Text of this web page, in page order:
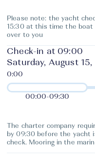
Please note: the yacht
15:30 at this time the boat
over to you
Check-in at 09:00
Saturday, August
00:00-09:30
The charter company
by 09:30 before the yacht
check. Mooring in the